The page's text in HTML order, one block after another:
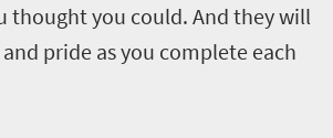
thought you could. And they will
pride as you complete each